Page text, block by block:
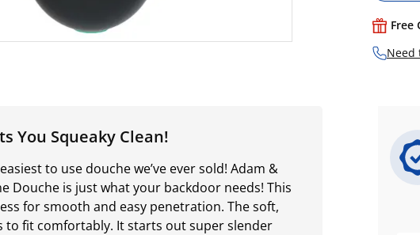
Free
Need
You Squeaky Clean!
to use douche we’ve ever sold! Adam &
Douche is just what your backdoor needs! This
for smooth and easy penetration. The soft,
to fit comfortably. It starts out super slender